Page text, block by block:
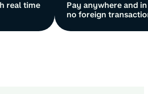
real time
Pay anywhere and
no foreign